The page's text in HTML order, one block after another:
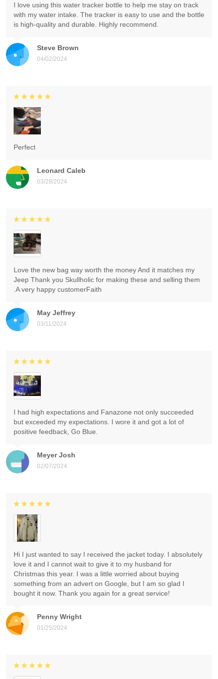
Steve Brown
04/02/2024
I love using this water tracker bottle to help me stay on track
with my water intake. The tracker is easy to use and the bottle
is high-quality and durable. Highly recommend.
Leonard Caleb
03/28/2024
Perfect
May Jeffrey
03/11/2024
Love the new bag way worth the money And it matches my
Jeep Thank you Skullholic for making these and selling them
.A very happy customerFaith
Meyer Josh
02/07/2024
I had high expectations and Fanazone not only succeeded
but exceeded my expectations. I wore it and got a lot of
positive feedback, Go Blue.
Penny Wright
01/25/2024
Hi I just wanted to say I received the jacket today. I absolutely
love it and I cannot wait to give it to my husband for
Christmas this year. I was a little worried about buying
something from an advert on Google, but I am so glad I
bought it now. Thank you again for a great service!